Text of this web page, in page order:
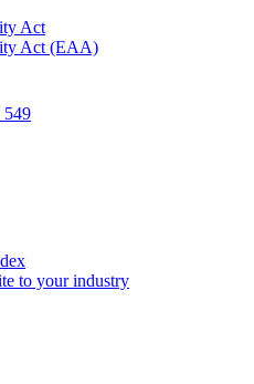
Act
Act (EAA)
549
to your industry